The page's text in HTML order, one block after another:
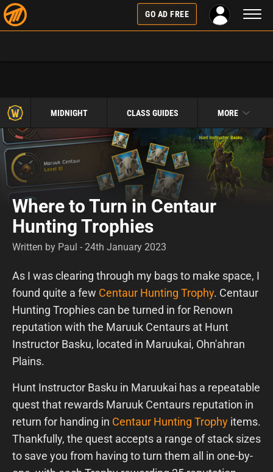
GO AD FREE
MIDNIGHT CLASS GUIDES MORE
Where to Turn in Centaur
Hunting Trophies
Written by Paul - 24th January 2023
As I was clearing through my bags to make space, I
found quite a few Centaur Hunting Trophy. Centaur
Hunting Trophies can be turned in for Renown
reputation with the Maruuk Centaurs at Hunt
Instructor Basku, located in Maruukai, Ohn'ahran
Plains.
Hunt Instructor Basku in Maruukai has a repeatable
quest that rewards Maruuk Centaurs reputation in
return for handing in Centaur Hunting Trophy items.
Thankfully, the quest accepts a range of stack sizes
to save you from having to turn them all in one-by-